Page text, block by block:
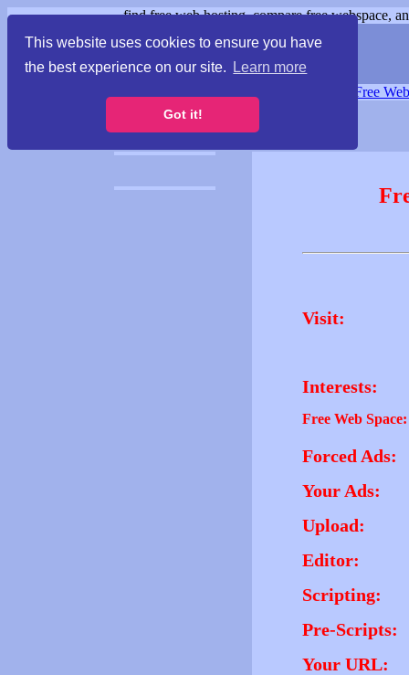
This website uses cookies to ensure you have
the best experience on our site.
Learn more
Got it!
find free web hosting, compare free webspace,
Free
Visit:
Interests:
Free Web Space:
Forced Ads:
Your Ads:
Upload:
Editor:
Scripting:
Pre-Scripts:
Your URL: